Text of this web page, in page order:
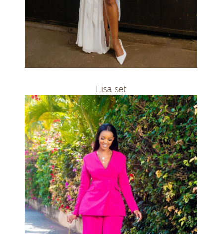
all colours&amp;amp;amp;amp;nbsp;
R3500
Lisa set